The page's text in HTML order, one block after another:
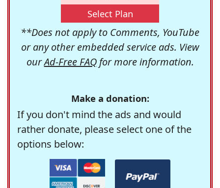
Select Plan
**Does not apply to Comments, YouTube
or any other embedded service ads. View
ourAd-Free FAQfor more information.
Make a donation:
If you don't mind the ads and would
rather donate, please select one of the
options below: